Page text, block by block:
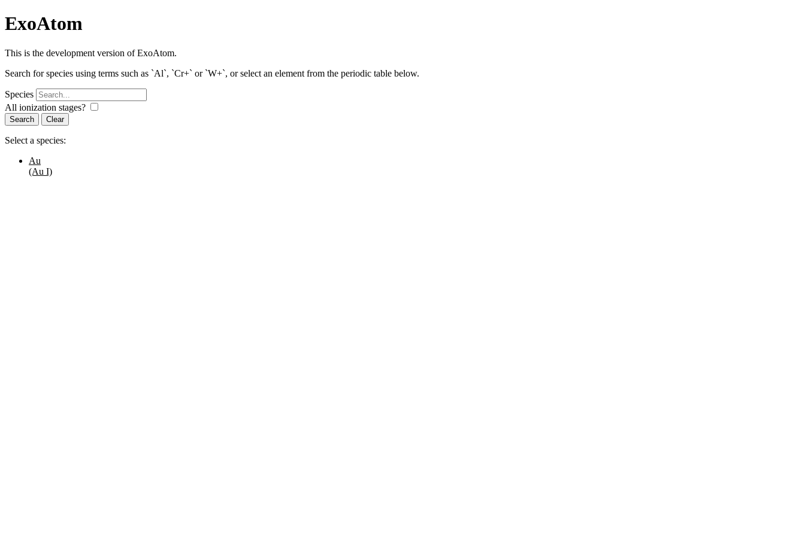
ExoAtom
This is the development version of ExoAtom.
Search for species using terms such as `Al`, `Cr+` or `W+`, or select an element from the periodic table below.
Species
All ionization stages?
Search
Select a species:
Au
(Au I)